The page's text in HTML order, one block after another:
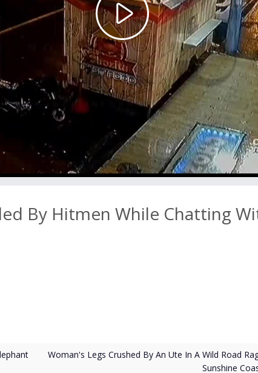
Play
Video
By Hitmen While Chatting
Woman's Legs Crushed By An Ute In A Wild Road
Sunshine